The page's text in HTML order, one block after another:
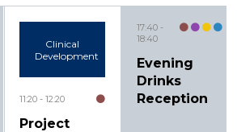
Clinical
Development
11:20 12:20
Project
17:40
18:40
Evening
Drinks
Reception